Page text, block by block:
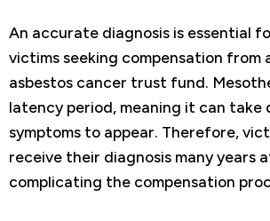
An accurate diagnosis is essential
victims seeking compensation from
asbestos cancer trust fund.
latency period, meaning it can take
symptoms to appear. Therefore,
receive their diagnosis many years
complicating the compensation